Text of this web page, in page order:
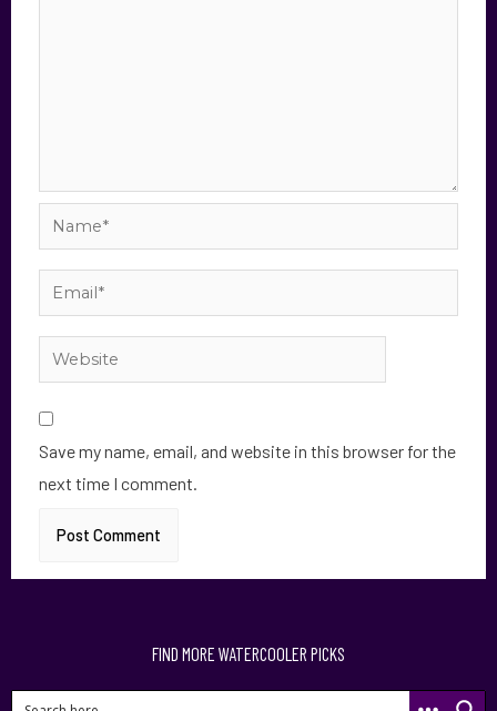
Save my name, email, and website in this browser for the
next time I comment.
FIND MORE WATERCOOLER PICKS